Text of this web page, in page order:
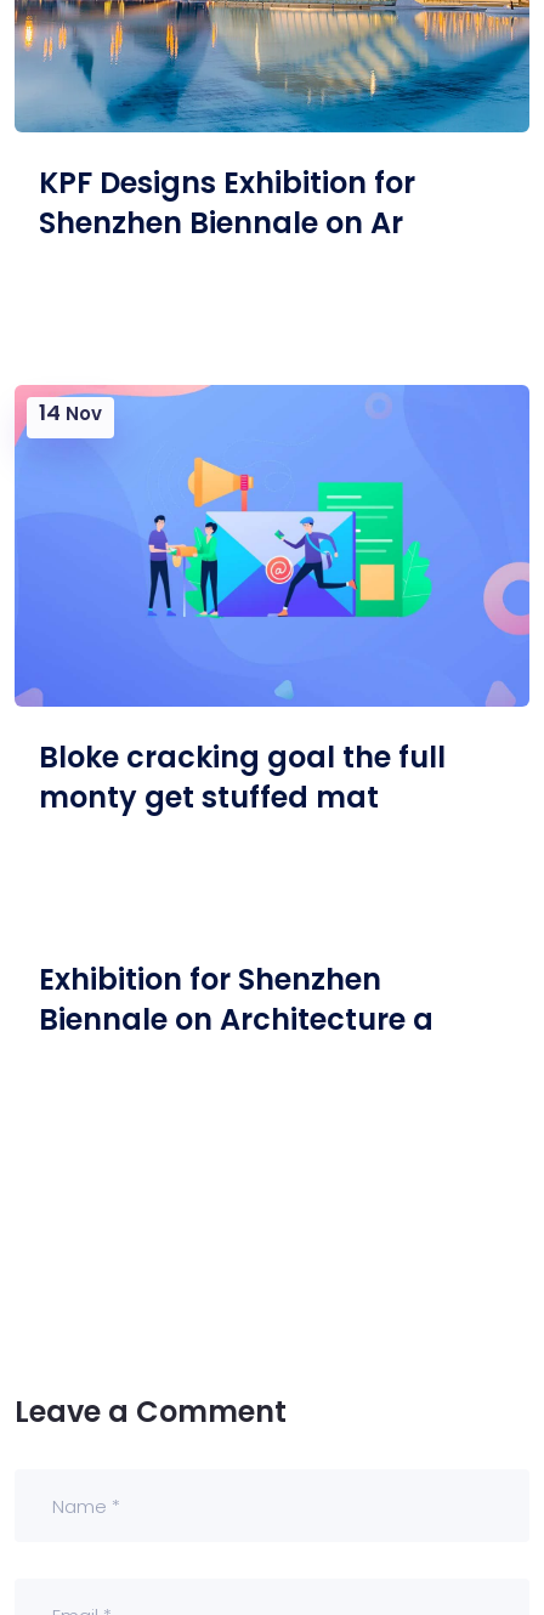
KPF Designs Exhibition for
Shenzhen Biennale on Ar
14 Nov
Bloke cracking goal the full
monty get stuffed mat
Exhibition for Shenzhen
Biennale on Architecture a
Leave a Comment